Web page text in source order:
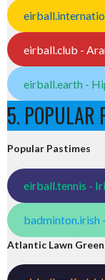
eirball.club -
eirball.earth -
5. POPULAR
Popular Pastimes
eirball.tennis -
badminton.irish
Atlantic Lawn